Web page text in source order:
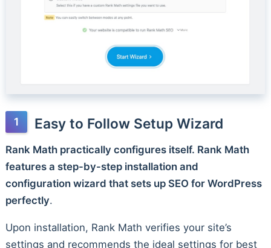
Easy to Follow Setup Wizard
Rank Math practically configures itself. Rank Math
features a step-by-step installation and
configuration wizard that sets up SEO for WordPress
perfectly.
Upon installation, Rank Math verifies your site’s
settings and recommends the ideal settings for best